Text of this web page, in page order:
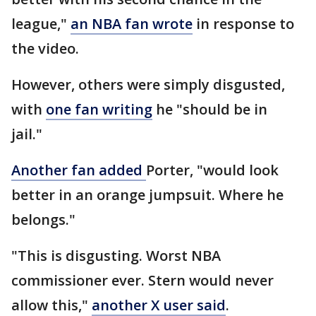
league," an NBA fan wrote in response to
the video.
However, others were simply disgusted,
with one fan writing he "should be in
jail."
Another fan added Porter, "would look
better in an orange jumpsuit. Where he
belongs."
"This is disgusting. Worst NBA
commissioner ever. Stern would never
allow this," another X user said.